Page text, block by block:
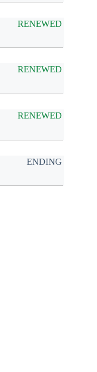
RENEWED
RENEWED
RENEWED
ENDING